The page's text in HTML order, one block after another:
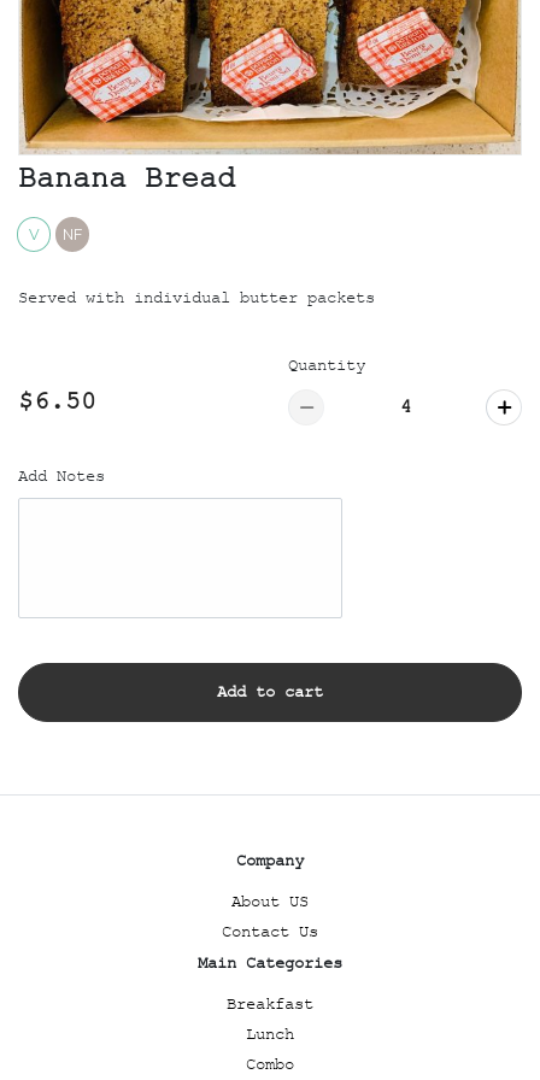
Banana Bread
V NF
Served with individual butter packets
$6.50
Quantity
Add Notes
Add to cart
Company
About US
Contact Us
Main Categories
Breakfast
Lunch
Combo